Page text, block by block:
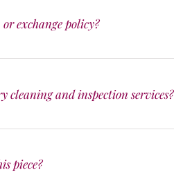
exchange policy?
cleaning and inspection services?
piece?